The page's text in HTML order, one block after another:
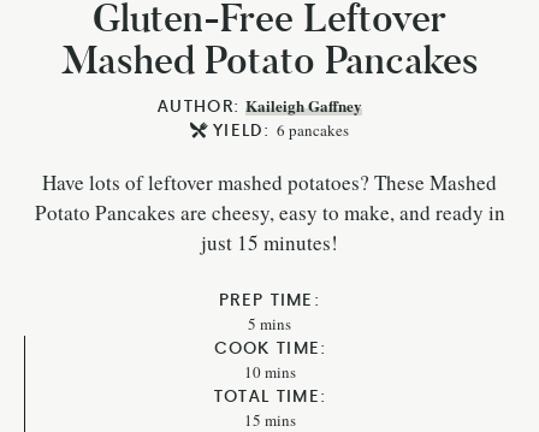
Gluten-Free Leftover
Mashed Potato Pancakes
AUTHOR:Kaileigh Gaffney
YIELD:6 pancakes
Have lots of leftover mashed potatoes? These Mashed
Potato Pancakes are cheesy, easy to make, and ready in
just 15 minutes!
PREP TIME:
5 mins
COOK TIME:
10mins
TOTAL TIME:
15 mins